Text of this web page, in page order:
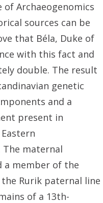
Archaeogenomics
sources can be
that Béla, Duke of
with this fact and
double. The result
genetic
and a
present in
maternal
a member of the
Rurik paternal line
of a 13th-